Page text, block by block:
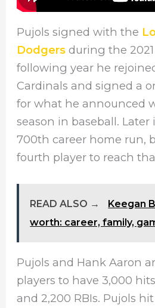
Pujols signed with the
Dodgers during the
following year he
Cardinals and signed a
for what he announced
season in baseball.
700th career home run,
fourth player to reach
READ ALSO →
Keegan
worth: career, family,
Pujols and Hank Aaron
players to have 3,000
and 2,200 RBIs. Pujols